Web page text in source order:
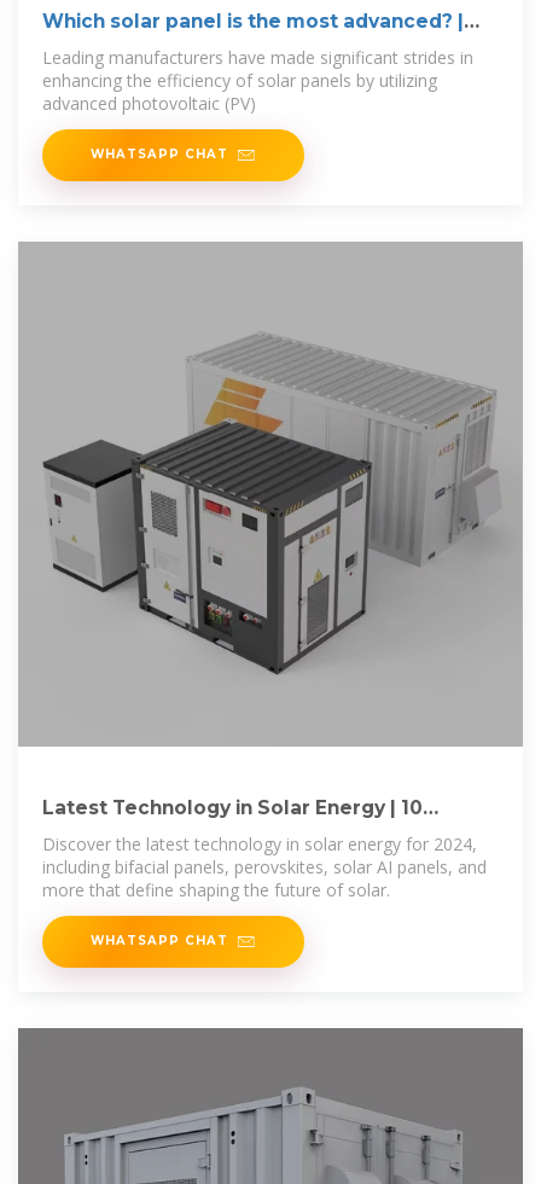
Which solar panel is the most advanced? |
NenPower
Leading manufacturers have made significant strides in
enhancing the efficiency of solar panels by utilizing
advanced photovoltaic (PV)
WHATSAPP CHAT
Latest Technology in Solar Energy | 10
Innovations for
Discover the latest technology in solar energy for 2024,
including bifacial panels, perovskites, solar AI panels, and
more that define shaping the future of solar.
WHATSAPP CHAT